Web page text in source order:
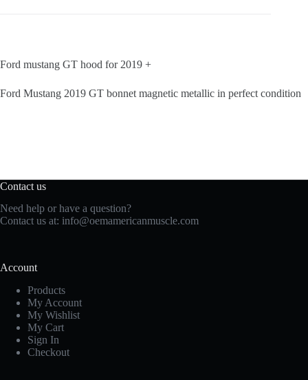
Ford mustang GT hood for 2019 +
Ford Mustang 2019 GT bonnet magnetic metallic in perfect condition
Contact us
Need help or have a question?
Contact us at: info@oemamericanmuscle.com
Account
Products
My Account
My Wishlist
My Cart
Sign In
Checkout